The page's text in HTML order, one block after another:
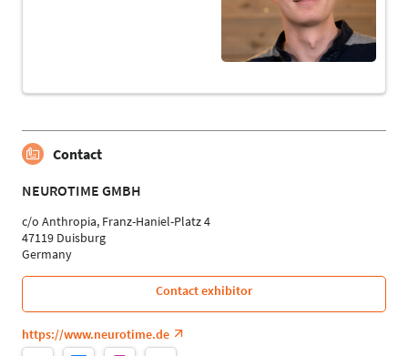
Contact
NEUROTIME GMBH
c/o Anthropia, Franz-Haniel-Platz 4
47119 Duisburg
Germany
Contact exhibitor
https://www.neurotime.de